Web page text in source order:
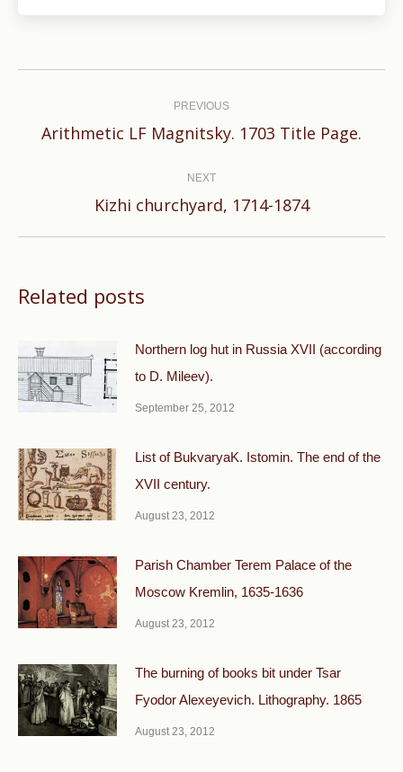
PREVIOUS
Previous
Arithmetic LF Magnitsky. 1703 Title Page.
NEXT
Next
Kizhi churchyard, 1714-1874
Related posts
Northern log hut in Russia XVII (according
to D. Mileev).
September 25, 2012
List of BukvaryaK. Istomin. The end of the
XVII century.
August 23, 2012
Parish Chamber Terem Palace of the
Moscow Kremlin, 1635-1636
August 23, 2012
The burning of books bit under Tsar
Fyodor Alexeyevich. Lithography. 1865
August 23, 2012